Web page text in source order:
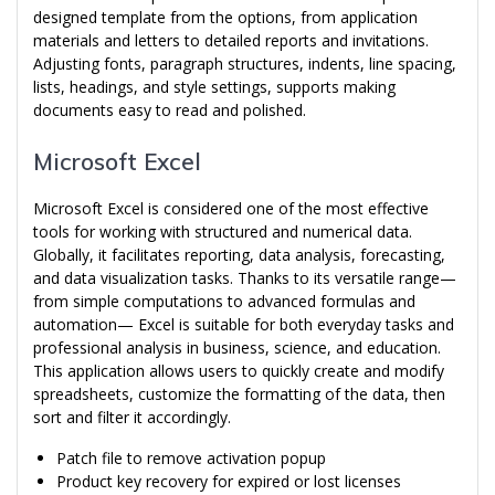
designed template from the options, from application
materials and letters to detailed reports and invitations.
Adjusting fonts, paragraph structures, indents, line spacing,
lists, headings, and style settings, supports making
documents easy to read and polished.
Microsoft Excel
Microsoft Excel is considered one of the most effective
tools for working with structured and numerical data.
Globally, it facilitates reporting, data analysis, forecasting,
and data visualization tasks. Thanks to its versatile range—
from simple computations to advanced formulas and
automation— Excel is suitable for both everyday tasks and
professional analysis in business, science, and education.
This application allows users to quickly create and modify
spreadsheets, customize the formatting of the data, then
sort and filter it accordingly.
Patch file to remove activation popup
Product key recovery for expired or lost licenses